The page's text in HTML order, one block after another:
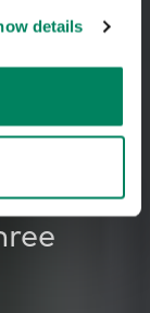
details